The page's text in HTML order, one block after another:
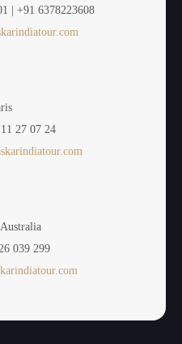
| +91 6378223608
27 07 24
039 299